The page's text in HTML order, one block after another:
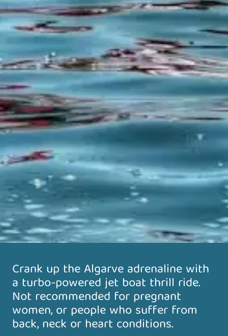
Crank up the Algarve adrenaline with
a turbo-powered jet boat thrill ride.
Not recommended for pregnant
women, or people who suffer from
back, neck or heart conditions.